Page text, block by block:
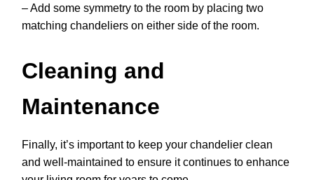
– Add some symmetry to the room by placing two
matching chandeliers on either side of the room.
Cleaning and
Maintenance
Finally, it’s important to keep your chandelier clean
and well-maintained to ensure it continues to enhance